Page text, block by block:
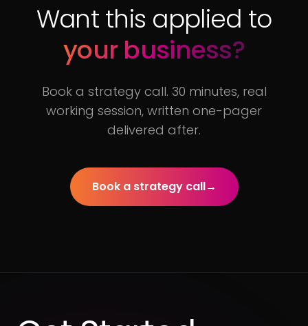
Want this applied to
your business?
Book a strategy call. 30 minutes, real
working session, written one-pager
delivered after.
Book a strategy call→